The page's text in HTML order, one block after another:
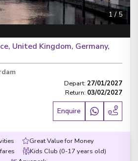
1 / 5
United Kingdom, Germany,
Depart: 27/01/2027
Return: 03/02/2027
Enquire
Great Value for Money
Kids Club (0-17 years old)